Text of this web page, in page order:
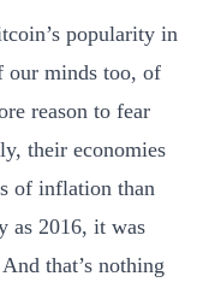
popularity in
our minds too, of
reason to fear
their economies
of inflation than
as 2016, it was
that’s nothing